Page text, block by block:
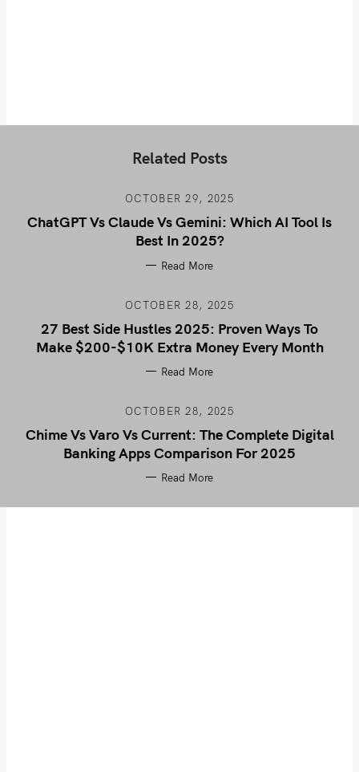
Related Posts
OCTOBER 29, 2025
ChatGPT Vs Claude Vs Gemini: Which AI Tool Is
Best In 2025?
Read More
OCTOBER 28, 2025
27 Best Side Hustles 2025: Proven Ways To
Make $200-$10K Extra Money Every Month
Read More
OCTOBER 28, 2025
Chime Vs Varo Vs Current: The Complete Digital
Banking Apps Comparison For 2025
Read More